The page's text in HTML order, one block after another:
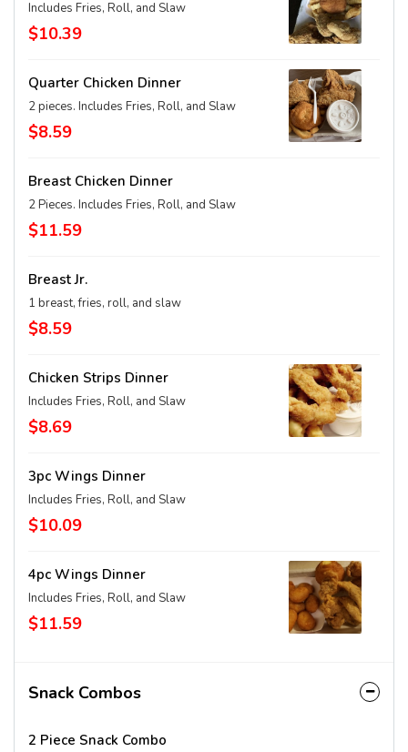
Includes Fries, Roll, and Slaw
$10.39
Quarter Chicken Dinner
2 pieces. Includes Fries, Roll, and Slaw
$8.59
Breast Chicken Dinner
2 Pieces. Includes Fries, Roll, and Slaw
$11.59
Breast Jr.
1 breast, fries, roll, and slaw
$8.59
Chicken Strips Dinner
Includes Fries, Roll, and Slaw
$8.69
3pc Wings Dinner
Includes Fries, Roll, and Slaw
$10.09
4pc Wings Dinner
Includes Fries, Roll, and Slaw
$11.59
Snack Combos
2 Piece Snack Combo